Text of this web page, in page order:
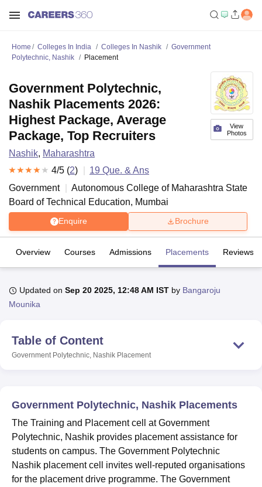
Bhopal
UPES DehradunAmity University Noida
Agricultural University, Anand
College Of Nursing, MumbaiICT Mumbai
ASMSOC Mumbai
Loyola College
Centre, Kolkata Guru Nanak Institute Of Hotel Management, Kolkata
SciencesCompetition Pharmacy Animation and Design
ReviewsAmrita Vishwa Vidyapeetham ReviewsIBS Hyderabad
Home Colleges In India Colleges In Nashik
Government
Polytechnic, Nashik
Placement
View
Photos
Government Polytechnic,
Nashik Placements 2026:
Highest Package, Average
Package, Top Recruiters
Nashik, Maharashtra
4/5 (2) 19 Que. & Ans
Government
Autonomous College of Maharashtra State
Board of Technical Education, Mumbai
Enquire Brochure
Overview Courses Admissions Placements Reviews
Updated on Sep 20 2025, 12:48 AM IST by Bangaroju
Mounika
Table of Content
Government Polytechnic, Nashik Placement
Government Polytechnic, Nashik Placements
The Training and Placement cell at Government
Polytechnic, Nashik provides placement assistance for
students on campus. The Government Polytechnic
Nashik placement cell invites well-reputed organisations
for the placement drive programme. The Government